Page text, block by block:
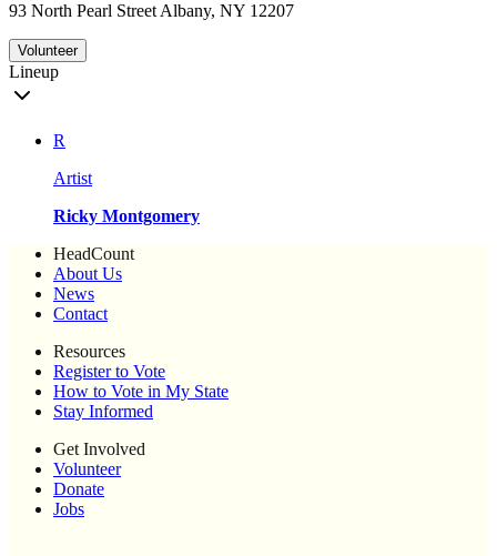
93 North Pearl Street Albany, NY 12207
Volunteer
Lineup
R
Artist
Ricky Montgomery
HeadCount
About Us
News
Contact
Resources
Register to Vote
How to Vote in My State
Stay Informed
Get Involved
Volunteer
Donate
Jobs